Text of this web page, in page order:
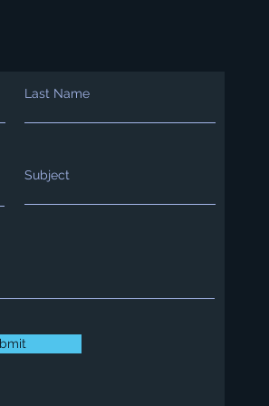
Last Name
Subject